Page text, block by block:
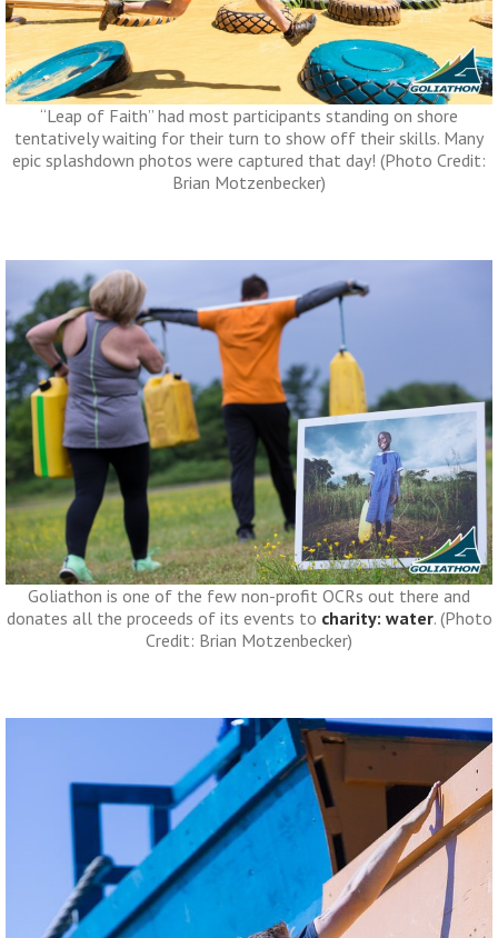
“Leap of Faith” had most participants standing on shore
tentatively waiting for their turn to show off their skills. Many
epic splashdown photos were captured that day! (Photo Credit:
Brian Motzenbecker)
Goliathon is one of the few non-profit OCRs out there and
donates all the proceeds of its events to charity: water. (Photo
Credit: Brian Motzenbecker)